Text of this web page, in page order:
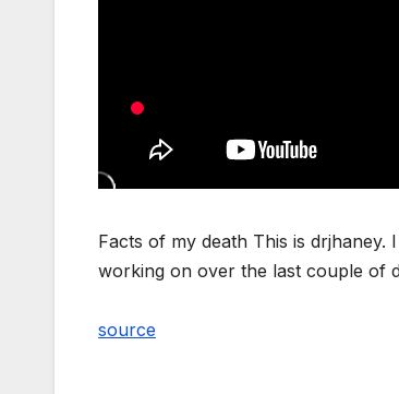
Facts of my death This is
working on over the last couple of
source